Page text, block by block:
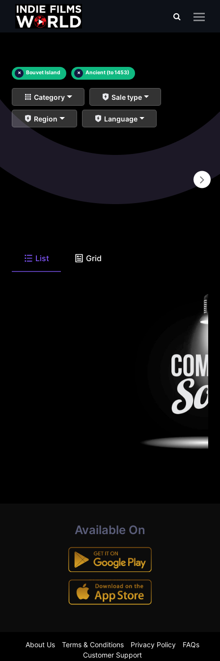
× Bouvet Island × Ancient (to 1453)
Category Sale type
Region Language
List Grid
Available On
About Us Terms & Conditions Privacy Policy
FAQs
Customer Support